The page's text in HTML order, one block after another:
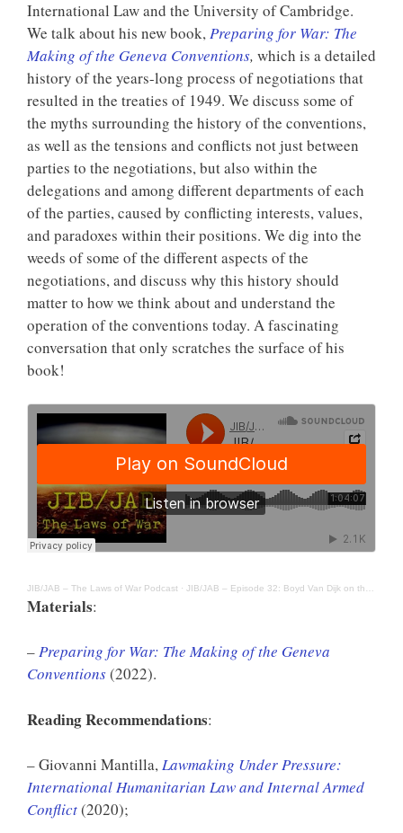
International Law and the University of Cambridge.
We talk about his new book,Preparing for War: The
Making of the Geneva Conventions, which is a detailed
history of the years-long process of negotiations that
resulted in the treaties of 1949. We discuss some of
the myths surrounding the history of the conventions,
as well as the tensions and conflicts not just between
parties to the negotiations, but also within the
delegations and among different departments of each
of the parties, caused by conflicting interests, values,
and paradoxes within their positions. We dig into the
weeds of some of the different aspects of the
negotiations, and discuss why this history should
matter to how we think about and understand the
operation of the conventions today. A fascinating
conversation that only scratches the surface of his
book!
JIB/JAB – The Laws of War Podcast · JIB/JAB – Episode 32: Boyd Van Dijk on the Making of the Geneva Conventions
Materials:
–Preparing for War: The Making of the Geneva
Conventions(2022).
Reading Recommendations:
– Giovanni Mantilla,Lawmaking Under Pressure:
International Humanitarian Law and Internal Armed
Conflict(2020);